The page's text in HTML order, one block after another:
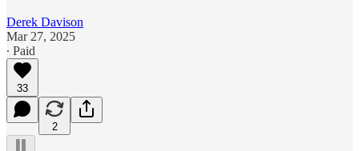
Derek Davison
Mar 27, 2025
∙ Paid
33
2